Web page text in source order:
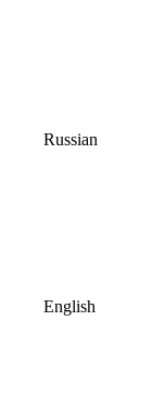
Russian
English